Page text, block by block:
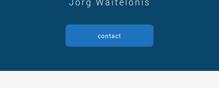
contact